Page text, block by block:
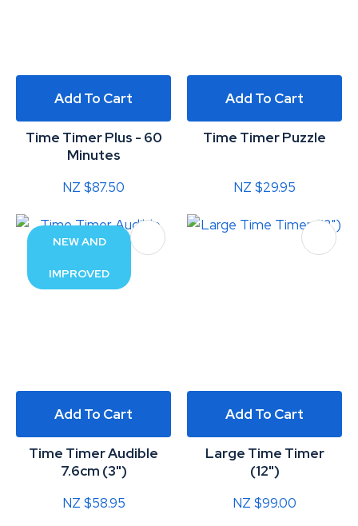
Add To Cart
Time Timer Plus - 60
Minutes
NZ $87.50
Add To Cart
Time Timer Puzzle
NZ $29.95
NEW AND
IMPROVED
Add To Cart
Time Timer Audible
7.6cm (3")
NZ $58.95
Add To Cart
Large Time Timer
(12")
NZ $99.00